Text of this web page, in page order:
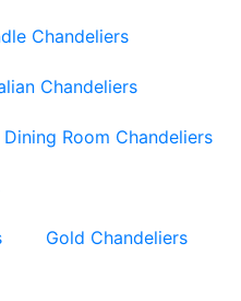
Chandeliers
Chandeliers
Dining Room Chandeliers
Gold Chandeliers